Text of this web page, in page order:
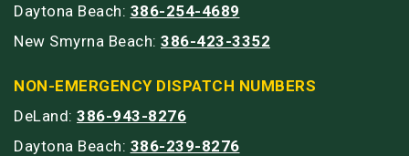
Daytona Beach: 386-254-4689
New Smyrna Beach: 386-423-3352
NON-EMERGENCY DISPATCH NUMBERS
DeLand: 386-943-8276
Daytona Beach: 386-239-8276